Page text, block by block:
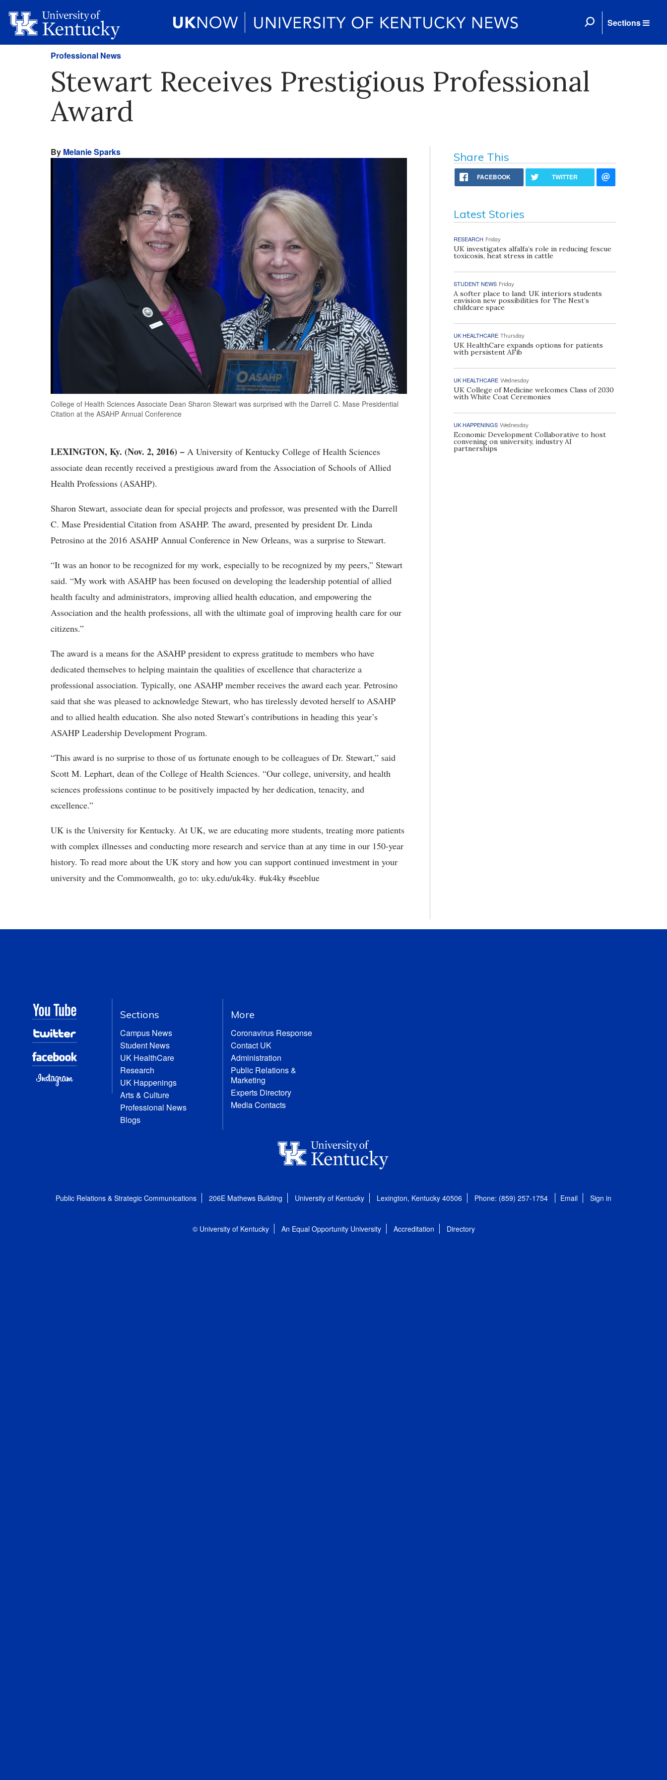
Sections
Professional News
Stewart Receives Prestigious Professional
Award
By Melanie Sparks
College of Health Sciences Associate Dean Sharon Stewart was surprised with the Darrell C. Mase Presidential
Citation at the ASAHP Annual Conference
LEXINGTON, Ky. (Nov. 2, 2016) − A University of Kentucky College of Health Sciences
associate dean recently received a prestigious award from the Association of Schools of Allied
Health Professions (ASAHP).
Sharon Stewart, associate dean for special projects and professor, was presented with the Darrell
C. Mase Presidential Citation from ASAHP. The award, presented by president Dr. Linda
Petrosino at the 2016 ASAHP Annual Conference in New Orleans, was a surprise to Stewart.
“It was an honor to be recognized for my work, especially to be recognized by my peers,” Stewart
said. “My work with ASAHP has been focused on developing the leadership potential of allied
health faculty and administrators, improving allied health education, and empowering the
Association and the health professions, all with the ultimate goal of improving health care for our
citizens.”
The award is a means for the ASAHP president to express gratitude to members who have
dedicated themselves to helping maintain the qualities of excellence that characterize a
professional association. Typically, one ASAHP member receives the award each year. Petrosino
said that she was pleased to acknowledge Stewart, who has tirelessly devoted herself to ASAHP
and to allied health education. She also noted Stewart’s contributions in heading this year’s
ASAHP Leadership Development Program.
“This award is no surprise to those of us fortunate enough to be colleagues of Dr. Stewart,” said
Scott M. Lephart, dean of the College of Health Sciences. “Our college, university, and health
sciences professions continue to be positively impacted by her dedication, tenacity, and
excellence.”
UK is the University for Kentucky. At UK, we are educating more students, treating more patients
with complex illnesses and conducting more research and service than at any time in our 150-year
history. To read more about the UK story and how you can support continued investment in your
university and the Commonwealth, go to: uky.edu/uk4ky. #uk4ky #seeblue
Share This
FACEBOOK TWITTER
Latest Stories
RESEARCH Friday
UK investigates alfalfa’s role in reducing fescue
toxicosis, heat stress in cattle
STUDENT NEWS Friday
A softer place to land: UK interiors students
envision new possibilities for The Nest’s
childcare space
UK HEALTHCARE Thursday
UK HealthCare expands options for patients
with persistent AFib
UK HEALTHCARE Wednesday
UK College of Medicine welcomes Class of 2030
with White Coat Ceremonies
UK HAPPENINGS Wednesday
Economic Development Collaborative to host
convening on university, industry AI
partnerships
Sections
Campus News
Student News
UK HealthCare
Research
UK Happenings
Arts & Culture
Professional News
Blogs
More
Coronavirus Response
Contact UK
Administration
Public Relations &
Marketing
Experts Directory
Media Contacts
Public Relations & Strategic Communications 206E Mathews Building University of Kentucky Lexington, Kentucky 40506 Phone: (859) 257-1754 Email Sign in
© University of Kentucky An Equal Opportunity University Accreditation Directory